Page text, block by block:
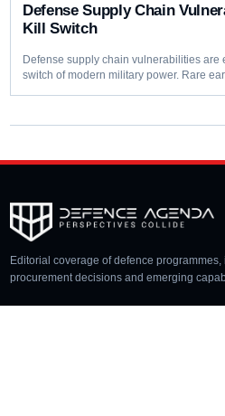
Defense Supply Chain
Kill Switch
Defense supply chain vulnerabilities are
switch of modern military power. Rare
Editorial coverage of defence programmes,
procurement decisions and emerging